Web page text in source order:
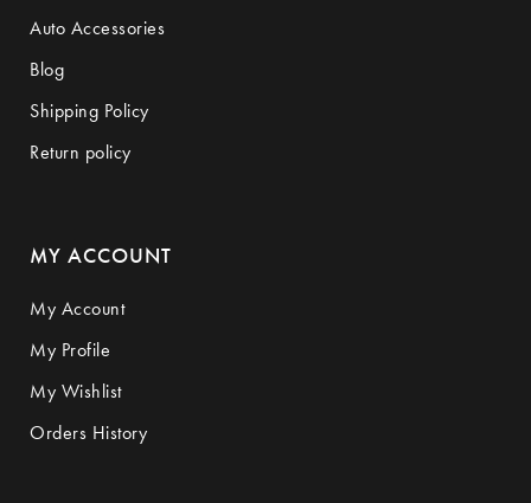
Auto Accessories
Blog
Shipping Policy
Return policy
MY ACCOUNT
My Account
My Profile
My Wishlist
Orders History